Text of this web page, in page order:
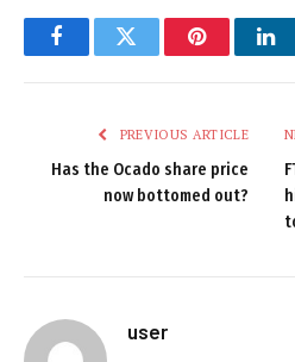
FacebookTwitter Pinterest
PREVIOUS ARTICLE
Has the Ocado share price
now bottomed out?
user